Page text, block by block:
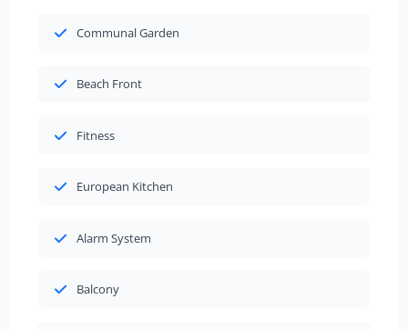
Communal Garden
Beach Front
Fitness
European Kitchen
Alarm System
Balcony